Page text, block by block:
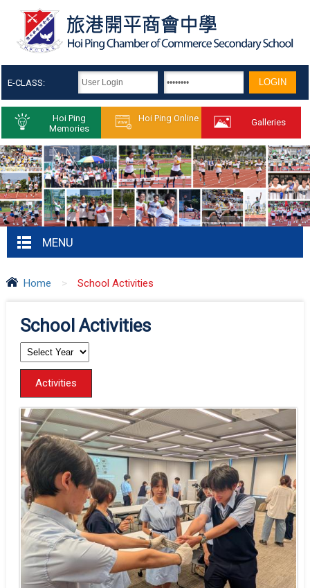
E-CLASS:
Hoi Ping
Memories
Hoi Ping Online Galleries
MENU
Home > School Activities
School Activities
Activities